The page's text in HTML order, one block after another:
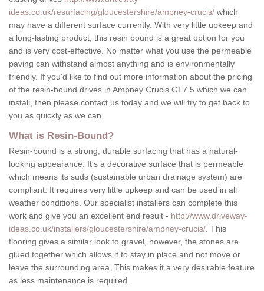
ideas.co.uk/resurfacing/gloucestershire/ampney-crucis/ which
may have a different surface currently. With very little upkeep and
a long-lasting product, this resin bound is a great option for you
and is very cost-effective. No matter what you use the permeable
paving can withstand almost anything and is environmentally
friendly. If you'd like to find out more information about the pricing
of the resin-bound drives in Ampney Crucis GL7 5 which we can
install, then please contact us today and we will try to get back to
you as quickly as we can.
What is Resin-Bound?
Resin-bound is a strong, durable surfacing that has a natural-
looking appearance. It's a decorative surface that is permeable
which means its suds (sustainable urban drainage system) are
compliant. It requires very little upkeep and can be used in all
weather conditions. Our specialist installers can complete this
work and give you an excellent end result - http://www.driveway-
ideas.co.uk/installers/gloucestershire/ampney-crucis/ . This
flooring gives a similar look to gravel, however, the stones are
glued together which allows it to stay in place and not move or
leave the surrounding area. This makes it a very desirable feature
as less maintenance is required.